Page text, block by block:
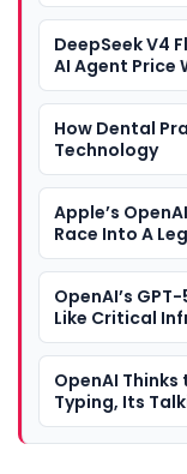
DeepSeek V4
AI Agent Price
How Dental
Technology
Apple’s
Race Into A
OpenAI’s
Like Critical
OpenAI Thinks
Typing, Its